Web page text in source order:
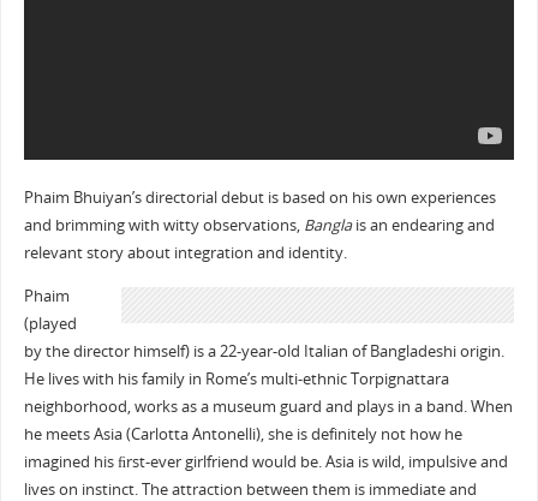
Phaim Bhuiyan’s directorial debut is based on his own experiences
and brimming with witty observations, Banglais an endearing and
relevant story about integration and identity.
Phaim
(played
by the director himself) is a 22-year-old Italian of Bangladeshi origin.
He lives with his family in Rome’s multi-ethnic Torpignattara
neighborhood, works as a museum guard and plays in a band. When
he meets Asia (Carlotta Antonelli), she is definitely not how he
imagined his ﬁrst-ever girlfriend would be. Asia is wild, impulsive and
lives on instinct. The attraction between them is immediate and